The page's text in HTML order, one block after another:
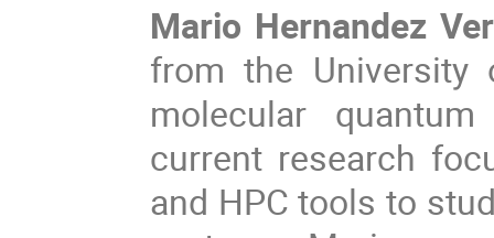
Mario Hernandez
from the University
molecular
current research
and HPC tools to